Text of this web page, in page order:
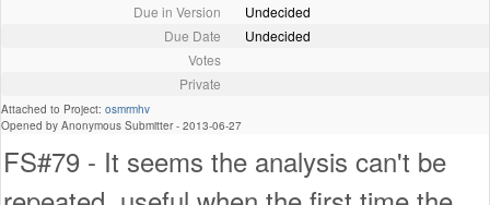
Due in Version
Undecided
Due Date
Undecided
Votes
Private
Attached to Project: osmrmhv
Opened by Anonymous Submitter - 2013-06-27
FS#79 - It seems the analysis can't be